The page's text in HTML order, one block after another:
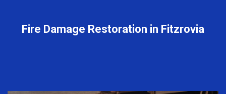
Fire Damage Restoration in Fitzrovia